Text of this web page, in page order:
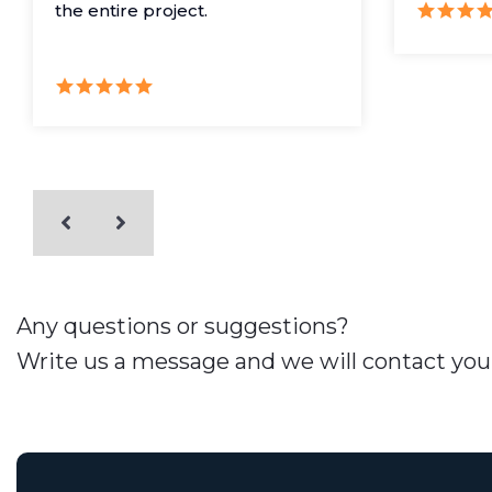
the entire project.
Any questions or suggestions?
Write us a message and we will contact